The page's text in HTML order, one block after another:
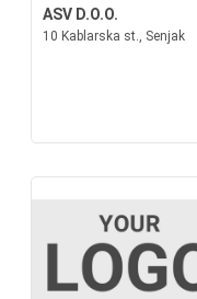
ASV D.O.O.
10 Kablarska st., Senjak